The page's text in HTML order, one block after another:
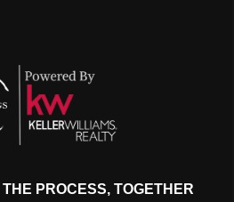
PROCESS, TOGETHER